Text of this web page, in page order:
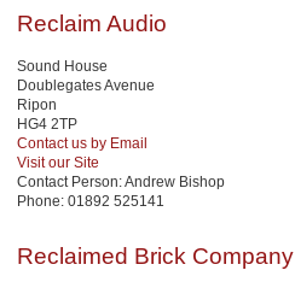
Reclaim Audio
Sound House
Doublegates Avenue
Ripon
HG4 2TP
Contact us by Email
Visit our Site
Contact Person:Andrew Bishop
Phone: 01892 525141
Reclaimed Brick Company